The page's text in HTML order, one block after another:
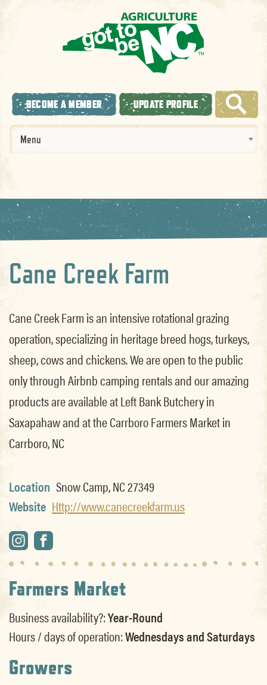
BECOME A MEMBER UPDATE PROFILE
Menu
Cane Creek Farm
Cane Creek Farm is an intensive rotational grazing
operation, specializing in heritage breed hogs, turkeys,
sheep, cows and chickens. We are open to the public
only through Airbnb camping rentals and our amazing
products are available at Left Bank Butchery in
Saxapahaw and at the Carrboro Farmers Market in
Carrboro, NC
Location Snow Camp, NC 27349
Website Http://www.canecreekfarm.us
Farmers Market
Business availability?:Year-Round
Hours / days of operation:Wednesdays and Saturdays
Growers